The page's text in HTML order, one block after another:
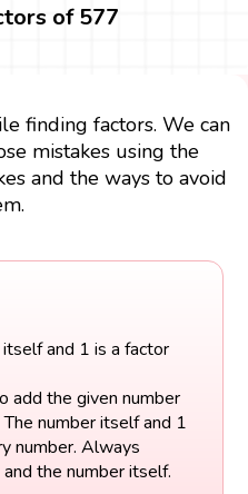
of 577
finding factors. We can
mistakes using the
and the ways to avoid
and 1 is a factor
add the given number
number itself and 1
number. Always
the number itself.